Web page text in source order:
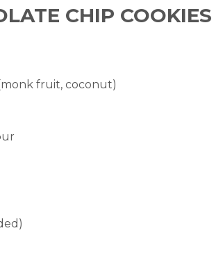
CHIP COOKIES
fruit, coconut)